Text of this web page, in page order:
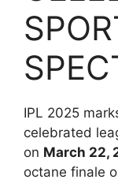
IPL 2025
celebrated
on March 22,
octane finale